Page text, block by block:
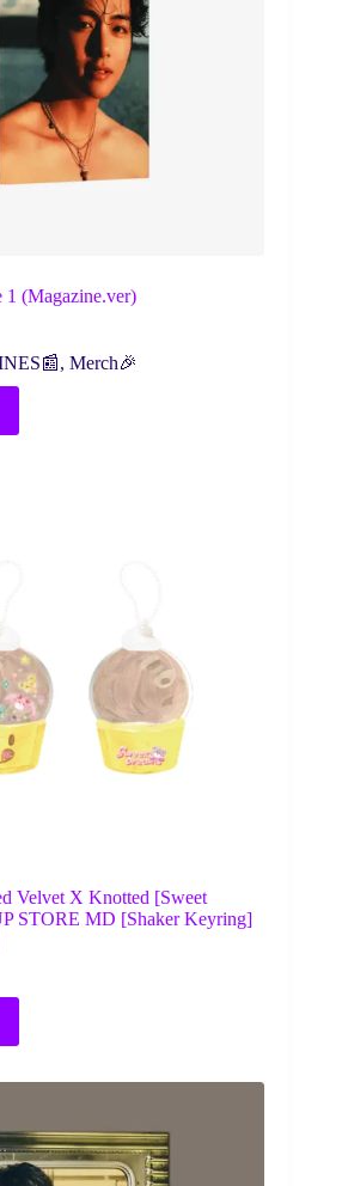
(Magazine.ver)
, Merch🎉
Velvet X Knotted [Sweet
STORE MD [Shaker Keyring]